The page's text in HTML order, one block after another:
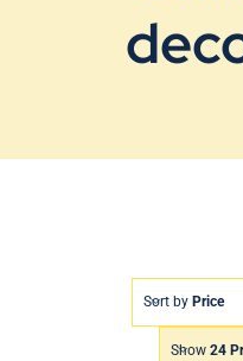
Sort by Price
Show 24